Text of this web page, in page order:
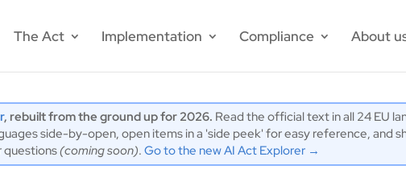
The Act Implementation Compliance About
, rebuilt from the ground up for 2026. Read the official text in all 24 EU
side-by-open, open items in a 'side peek' for easy reference, and
questions(coming soon).Go to the new AI Act Explorer →